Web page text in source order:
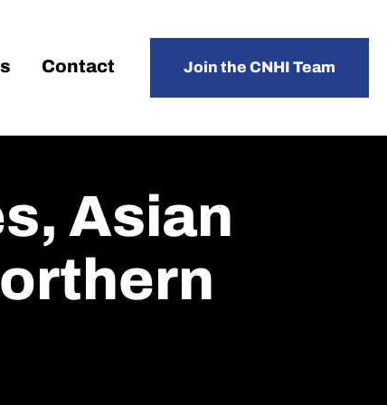
Contact Join the CNHI Team
Asian